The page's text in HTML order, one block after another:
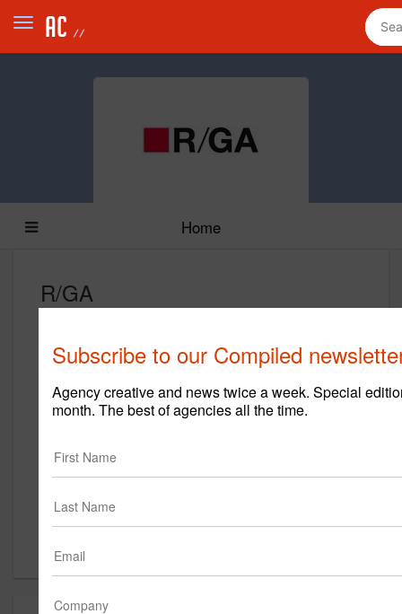
Home
R/GA
Main Office
450 West 33rd Street
New York, NY 10001
New Business Contact
Contact
Subscribe to our Compiled
Agency creative and news twice a week. Special
month. The best of agencies all the time.